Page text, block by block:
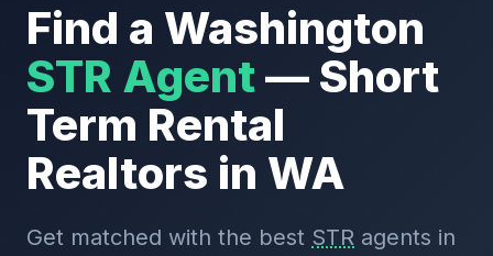
Find a Washington
STR Agent— Short
Term Rental
Realtors in WA
Get matched with the best STR agents in